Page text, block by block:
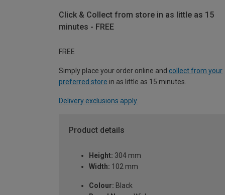
Click & Collect from store in as little as 15
minutes - FREE
FREE
Simply place your order online and collect from your
preferred store in as little as 15 minutes.
Delivery exclusions apply.
Product details
Height: 304 mm
Width: 102 mm
Colour: Black